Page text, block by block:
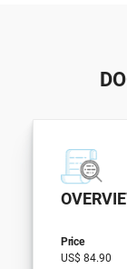
Price
US$ 84.90